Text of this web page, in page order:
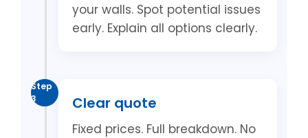
your walls. Spot potential issues
early. Explain all options clearly.
Step
3
Clear quote
Fixed prices. Full breakdown. No